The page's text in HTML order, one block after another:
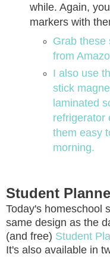
while. Again,
markers with
Grab these
from
I also use
stick
laminated
refrigerator
them easy
morning.
Student
Today's homeschool
same design as the
(and free) Student
It's also available in